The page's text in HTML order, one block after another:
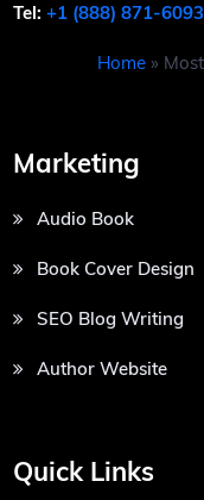
Tel:+1 (888) 871-6093
Home »
Marketing
Audio Book
Book Cover Design
SEO Blog Writing
Author Website
Quick Links